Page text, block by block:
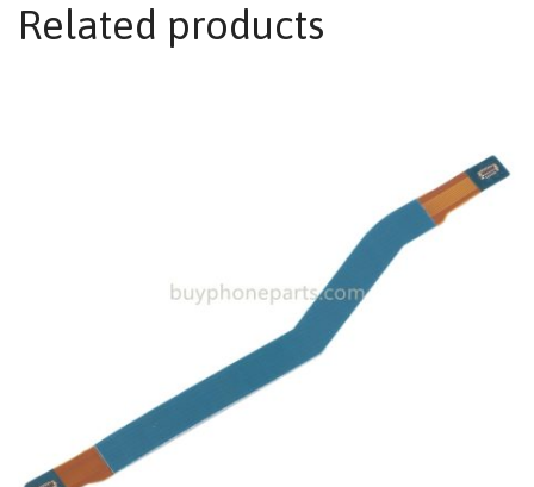
Related products